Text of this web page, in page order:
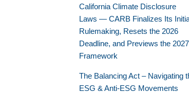
California Climate Disclosure
Laws — CARB Finalizes Its
Rulemaking, Resets the 2026
Deadline, and Previews the 2027
Framework
The Balancing Act – Navigating
ESG & Anti-ESG Movements